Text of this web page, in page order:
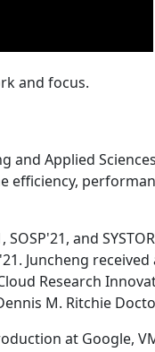
and focus.
and Applied
efficiency,
and
Juncheng received
Research
M. Ritchie
at Google,